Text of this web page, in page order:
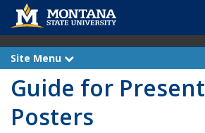
Site Menu
x
Guide for
Posters